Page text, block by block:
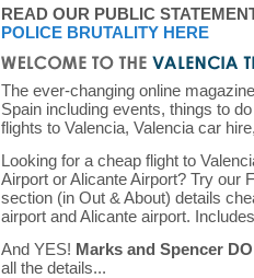
READ OUR PUBLIC
POLICE BRUTALITY HERE
The ever-changing online
Spain including events, things to
flights to Valencia, Valencia car
Looking for a cheap flight to
Airport or Alicante Airport? Try our
section (in Out & About) details
airport and Alicante airport.
And YES! Marks and Spencer
all the details...